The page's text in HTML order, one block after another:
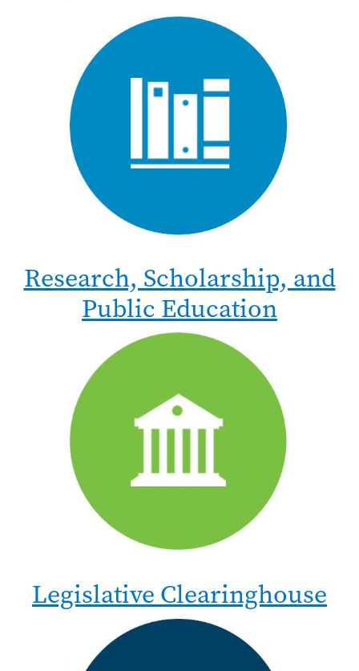
Research, Scholarship, and
Public Education
Legislative Clearinghouse